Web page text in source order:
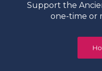
Support the
one-time or